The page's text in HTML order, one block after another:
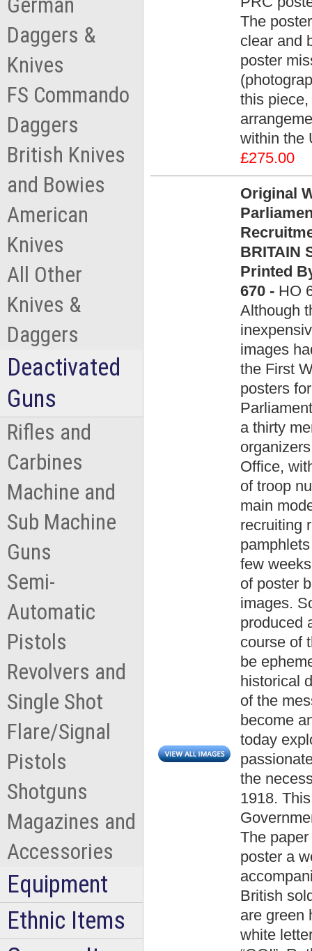
The
clear and
poster
this
within the
£275.00
Original
BRITAIN
Printed
670 - HO
Although
images
the First
posters
a thirty
Office,
of troop
main
recruiting
few
of poster
images.
produced
course of
be
historical
of the
become
today
the
1918.
The paper
poster a
British
are green
white
German
Daggers &
Knives
FS Commando
Daggers
British Knives
and Bowies
American
Knives
All Other
Knives &
Daggers
Deactivated
Guns
Rifles and
Carbines
Machine and
Sub Machine
Guns
Semi-
Automatic
Pistols
Revolvers and
Single Shot
Flare/Signal
Pistols
Shotguns
Magazines and
Accessories
Equipment
Ethnic Items